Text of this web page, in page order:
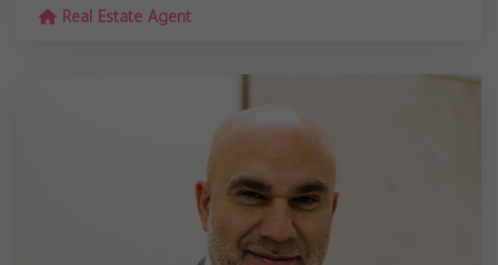
Real Estate Agent